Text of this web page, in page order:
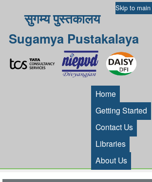
Skip to
सुगम्य पुस्तकालय
Sugamya Pustakalaya
Home
Getting Started
Contact Us
Libraries
About Us